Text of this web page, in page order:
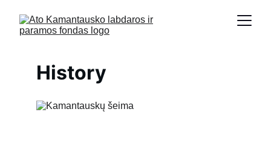
History